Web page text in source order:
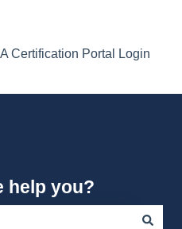
Certification Portal Login
help you?